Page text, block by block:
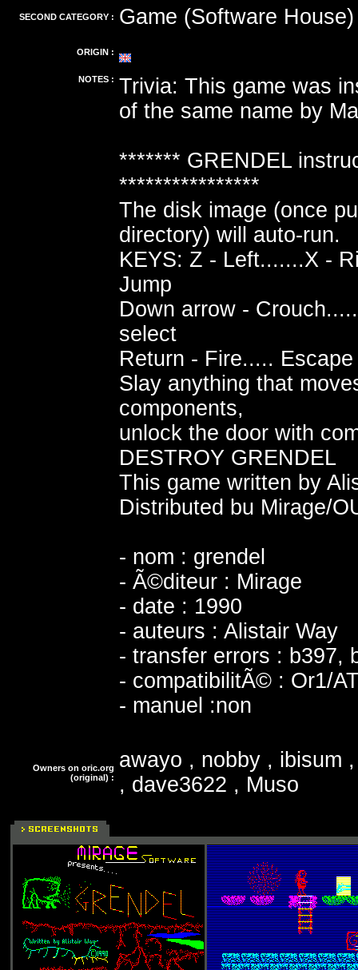
SECOND CATEGORY : Game (Software House)
ORIGIN :
NOTES : Trivia: This game was
of the same name by
******* GRENDEL
****************
The disk image (once
directory) will auto-run.
KEYS: Z - Left.......X -
Jump
Down arrow -
select
Return - Fire.....
Slay anything that
components,
unlock the door with
DESTROY GRENDEL
This game written by
Distributed bu Mirage/
- nom : grendel
- Ã©diteur : Mirage
- date : 1990
- auteurs : Alistair Way
- transfer errors : b397,
- compatibilitÃ© : Or1/
- manuel :non
Owners on oric.org
(original) :
awayo , nobby , ibisum
, dave3622 , Muso